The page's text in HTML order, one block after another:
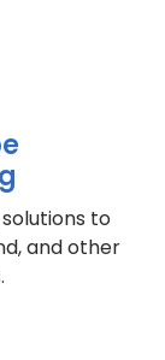
to
and other